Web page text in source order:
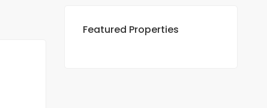
Featured Properties